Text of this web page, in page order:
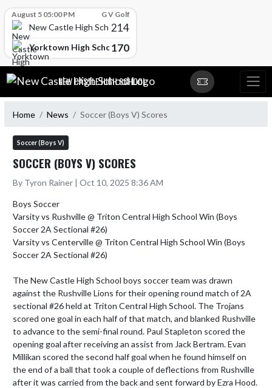
August 5 05:00 PM G V Golf
New Castle High School214
Yorktown High School170
Skip Navigation Menu
NEW CASTLE HIGH SCHOOL
Home News Soccer (Boys V) Scores
Soccer (Boys V)
SOCCER (BOYS V) SCORES
By Tyron Rainer | Oct 10, 2025 8:36 AM
Boys Soccer
Varsity vs Rushville @ Triton Central High School Win (Boys
Soccer 2A Sectional #26)
Varsity vs Centerville @ Triton Central High School Win (Boys
Soccer 2A Sectional #26)
The New Castle High School boys soccer team was drawn
against the Rushville Lions for their opening round match of 2A
sectional #26 held at Triton Central High School. The Trojans
scored one goal in each half of that match, and blanked Rushville
to advance to the semi-final round. Paul Stapleton scored the
opening goal after receiving an assist from Jack Bertram. Evan
Millikan scored the second half goal when he found himself on
the end of a ball that took a couple of deflections from Rushville
after it was carried from the back and sent forward by Ezra Hood.